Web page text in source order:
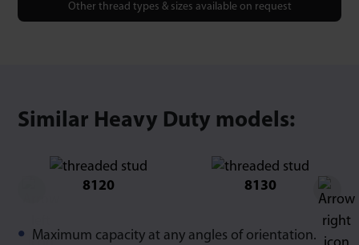
Other thread types & sizes available on request
Similar Heavy Duty models:
8120 8130
Maximum capacity at any angles of orientation.